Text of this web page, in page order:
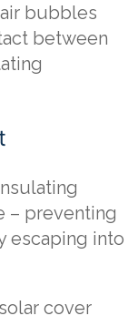
bubbles
between
– preventing
escaping into
cover